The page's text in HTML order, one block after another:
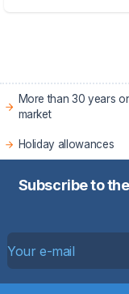
More than 30 years
market
Holiday allowances
Subscribe to